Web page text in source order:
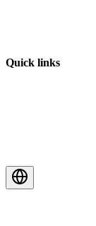
Quick links